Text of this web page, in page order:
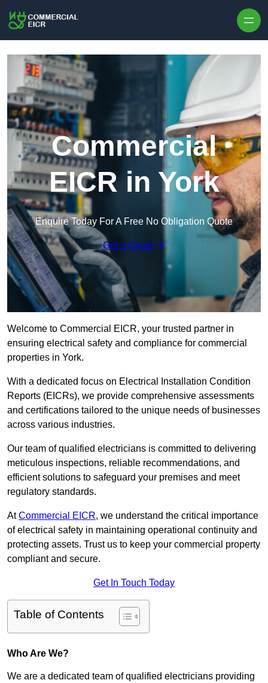
Commercial
EICR in York
Enquire Today For A Free No Obligation Quote
Get a Quote
Welcome to Commercial EICR, your trusted partner in
ensuring electrical safety and compliance for commercial
properties in York.
With a dedicated focus on Electrical Installation Condition
Reports (EICRs), we provide comprehensive assessments
and certifications tailored to the unique needs of businesses
across various industries.
Our team of qualified electricians is committed to delivering
meticulous inspections, reliable recommendations, and
efficient solutions to safeguard your premises and meet
regulatory standards.
AtCommercial EICR, we understand the critical importance
of electrical safety in maintaining operational continuity and
protecting assets. Trust us to keep your commercial property
compliant and secure.
Get In Touch Today
Table of Contents
Who Are We?
We are a dedicated team of qualified electricians providing